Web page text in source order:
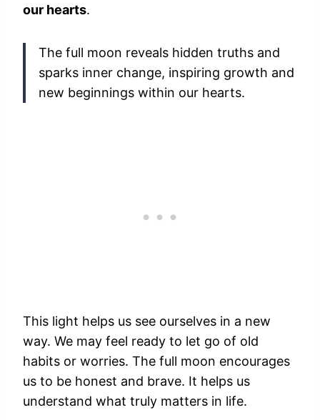
our hearts.
The full moon reveals hidden truths and
sparks inner change, inspiring growth and
new beginnings within our hearts.
This light helps us see ourselves in a new
way. We may feel ready to let go of old
habits or worries. The full moon encourages
us to be honest and brave. It helps us
understand what truly matters in life.